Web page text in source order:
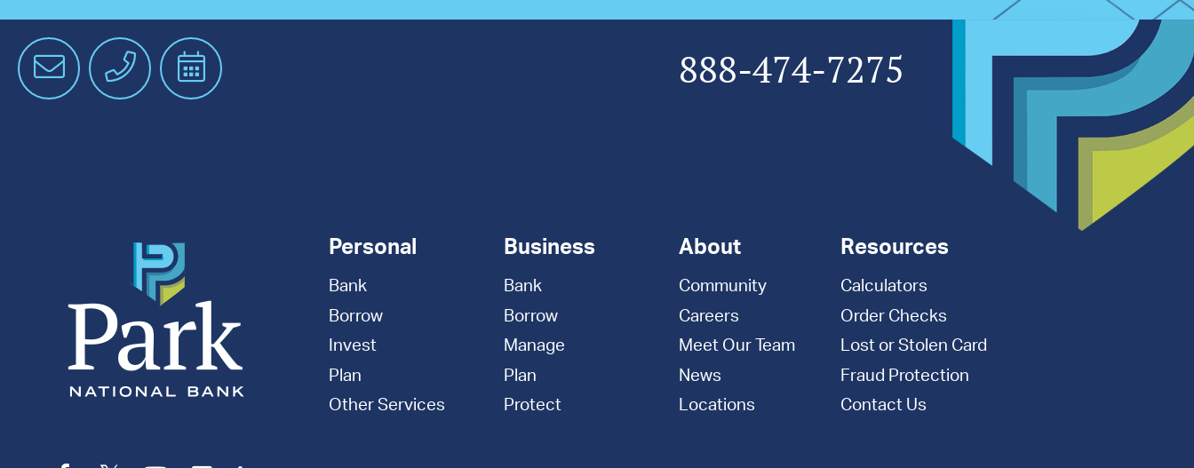
EmailPhoneSchedule
888-474-7275
Personal
Bank
Borrow
Invest
Plan
Other Services
Business
Bank
Borrow
Manage
Plan
Protect
About
Community
Careers
Meet Our Team
News
Locations
Resources
Calculators
Order Checks
Lost or Stolen Card
Fraud Protection
Contact Us